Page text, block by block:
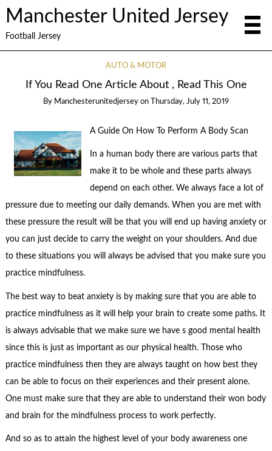
Manchester United Jersey
Football Jersey
AUTO & MOTOR
If You Read One Article About , Read This One
By Manchesterunitedjersey on Thursday, July 11, 2019
A Guide On How To Perform A Body Scan
In a human body there are various parts that
make it to be whole and these parts always
depend on each other. We always face a lot of
pressure due to meeting our daily demands. When you are met with
these pressure the result will be that you will end up having anxiety or
you can just decide to carry the weight on your shoulders. And due
to these situations you will always be advised that you make sure you
practice mindfulness.
The best way to beat anxiety is by making sure that you are able to
practice mindfulness as it will help your brain to create some paths. It
is always advisable that we make sure we have s good mental health
since this is just as important as our physical health. Those who
practice mindfulness then they are always taught on how best they
can be able to focus on their experiences and their present alone.
One must make sure that they are able to understand their won body
and brain for the mindfulness process to work perfectly.
And so as to attain the highest level of your body awareness one